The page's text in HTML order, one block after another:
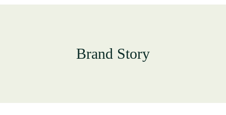
Brand Story